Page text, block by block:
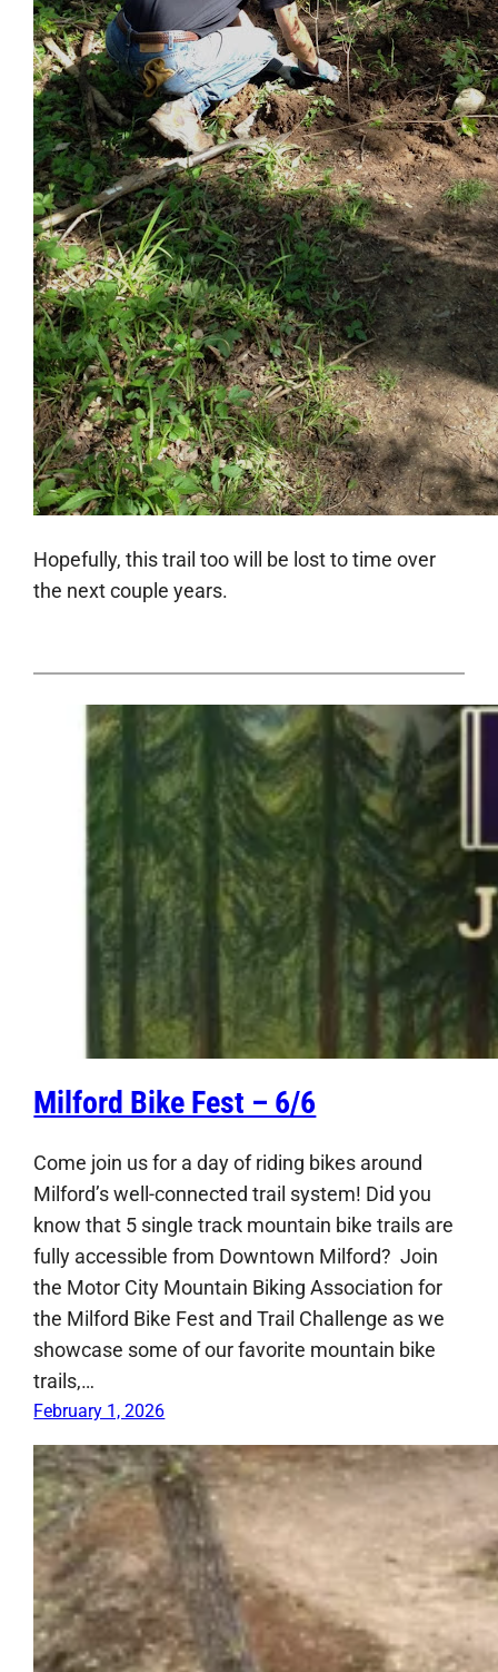
Hopefully, this trail too will be lost to time over
the next couple years.
Milford Bike Fest – 6/6
Come join us for a day of riding bikes around
Milford’s well-connected trail system! Did you
know that 5 single track mountain bike trails are
fully accessible from Downtown Milford? Join
the Motor City Mountain Biking Association for
the Milford Bike Fest and Trail Challenge as we
showcase some of our favorite mountain bike
trails,…
February 1, 2026